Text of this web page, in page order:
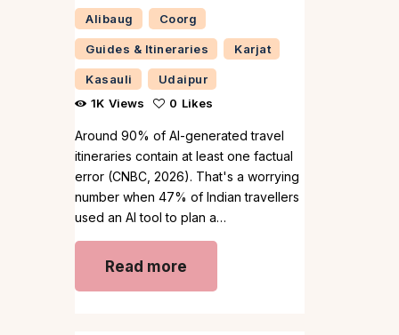
Alibaug Coorg
Guides & Itineraries Karjat
Kasauli
Udaipur
1K Views 0 Likes
Around 90% of AI-generated travel
itineraries contain at least one factual
error (CNBC, 2026). That's a worrying
number when 47% of Indian travellers
used an AI tool to plan a…
Read more